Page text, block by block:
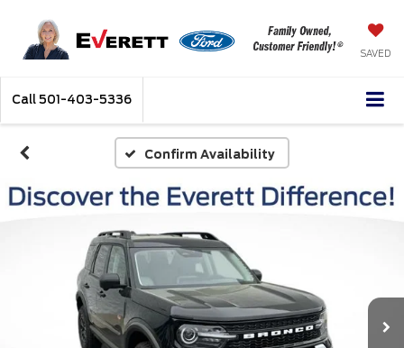
SAVED
Call 501-403-5336
Confirm Availability